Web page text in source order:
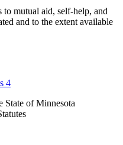
to mutual aid, self-help, and
and to the extent available
4
of Minnesota